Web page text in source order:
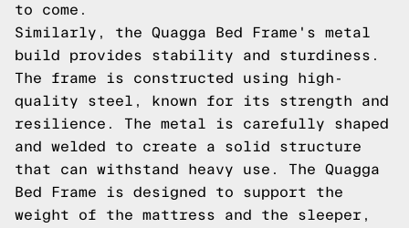
to come.
Similarly, the Quagga Bed Frame's metal
build provides stability and sturdiness.
The frame is constructed using high-
quality steel, known for its strength and
resilience. The metal is carefully shaped
and welded to create a solid structure
that can withstand heavy use. The Quagga
Bed Frame is designed to support the
weight of the mattress and the sleeper,